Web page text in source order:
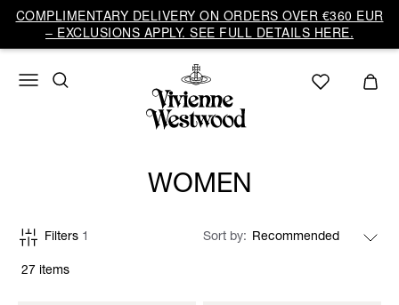
COMPLIMENTARY DELIVERY ON ORDERS OVER €360 EUR
– EXCLUSIONS APPLY. SEE FULL DETAILS HERE.
WOMEN
27 items
Filters 1 Sort by